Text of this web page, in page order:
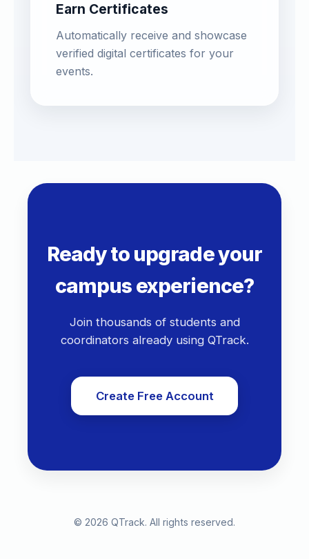
Earn Certificates
Automatically receive and showcase
verified digital certificates for your
events.
Ready to upgrade your
campus experience?
Join thousands of students and
coordinators already using QTrack.
Create Free Account
© 2026 QTrack. All rights reserved.